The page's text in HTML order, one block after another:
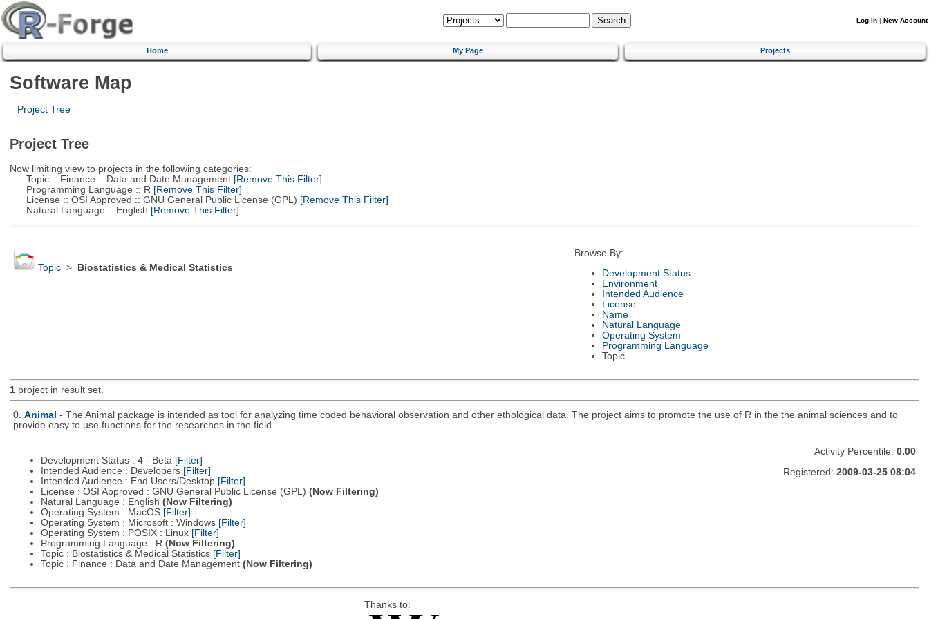
Log In | New Account
Home My Page Projects
Software Map
Project Tree
Project Tree
Now limiting view to projects in the following categories:
Topic :: Finance :: Data and Date Management[Remove This Filter]
Programming Language :: R [Remove This Filter]
License :: OSI Approved :: GNU General Public License (GPL) [Remove This Filter]
Natural Language :: English [Remove This Filter]
Topic> Biostatistics & Medical Statistics
Browse By:
Development Status
Environment
Intended Audience
License
Name
Natural Language
Operating System
Programming Language
Topic
1project in result set.
0. Animal - The Animal package is intended as tool for analyzing time coded behavioral observation and other ethological data. The project aims to promote the use of R in the the animal sciences and to
provide easy to use functions for the researches in the field.
Development Status : 4 - Beta [Filter]
Intended Audience : Developers [Filter]
Intended Audience : End Users/Desktop [Filter]
License : OSI Approved : GNU General Public License (GPL) (Now Filtering)
Natural Language : English (Now Filtering)
Operating System : MacOS [Filter]
Operating System : Microsoft : Windows [Filter]
Operating System : POSIX : Linux [Filter]
Programming Language : R (Now Filtering)
Topic : Biostatistics & Medical Statistics [Filter]
Topic : Finance : Data and Date Management (Now Filtering)
Activity Percentile: 0.00
Registered: 2009-03-25 08:04
Thanks to: